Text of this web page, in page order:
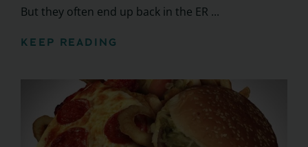
But they often end up back in the ER ...
KEEP READING